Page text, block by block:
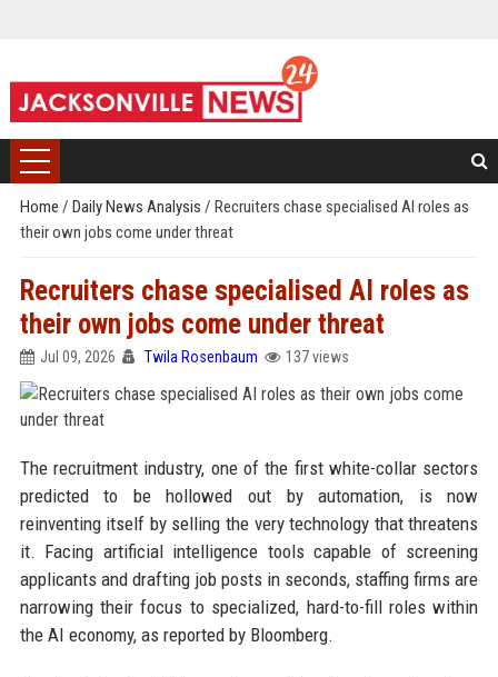
Home / Daily News Analysis / Recruiters chase specialised AI roles as
their own jobs come under threat
Recruiters chase specialised AI roles as
their own jobs come under threat
Jul 09, 2026 Twila Rosenbaum 137 views
The recruitment industry, one of the first white-collar sectors
predicted to be hollowed out by automation, is now
reinventing itself by selling the very technology that threatens
it. Facing artificial intelligence tools capable of screening
applicants and drafting job posts in seconds, staffing firms are
narrowing their focus to specialized, hard-to-fill roles within
the AI economy, as reported by Bloomberg.